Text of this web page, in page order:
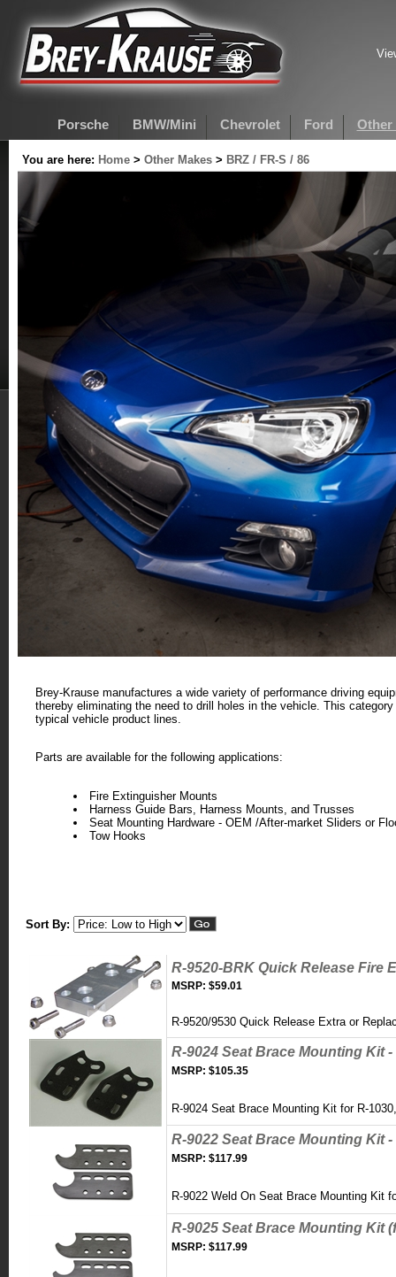
Porsche BMW/Mini Chevrolet Ford Other
You are here: Home > Other Makes > BRZ / FR-S / 86
Brey-Krause manufactures a wide variety of performance driving
thereby eliminating the need to drill holes in the vehicle. This category
typical vehicle product lines.
Parts are available for the following applications:
Fire Extinguisher Mounts
Harness Guide Bars, Harness Mounts, and Trusses
Seat Mounting Hardware - OEM /After-market Sliders or
Tow Hooks
Sort By:
R-9520-BRK Quick Release Fire
MSRP: $59.01
R-9520/9530 Quick Release Extra or
R-9024 Seat Brace Mounting Kit
MSRP: $105.35
R-9024 Seat Brace Mounting Kit for R-
R-9022 Seat Brace Mounting Kit
MSRP: $117.99
R-9022 Weld On Seat Brace Mounting Kit
R-9025 Seat Brace Mounting Kit
MSRP: $117.99